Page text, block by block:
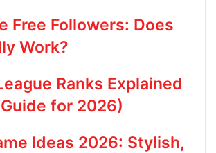
Free Followers: Does
Work?
Ranks Explained
for 2026)
Ideas 2026: Stylish,